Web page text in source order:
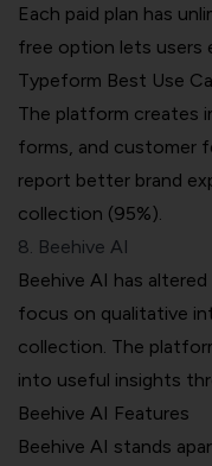
Each paid plan has
free option lets users
Typeform Best Use
The platform creates
forms, and customer
report better brand
collection (95%).
8. Beehive AI
Beehive AI has
focus on qualitative
collection. The
into useful insights
Beehive AI Features
Beehive AI stands